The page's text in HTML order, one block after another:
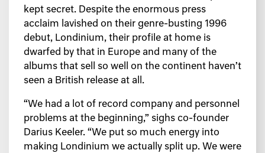
kept secret. Despite the enormous press
acclaim lavished on their genre-busting 1996
debut, Londinium, their profile at home is
dwarfed by that in Europe and many of the
albums that sell so well on the continent haven’t
seen a British release at all.
“We had a lot of record company and personnel
problems at the beginning,” sighs co-founder
Darius Keeler. “We put so much energy into
making Londinium we actually split up. We were